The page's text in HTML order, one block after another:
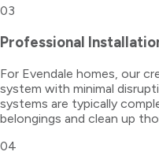
03
Professional
For Evendale homes, our
system with minimal
systems are typically
belongings and clean up
04